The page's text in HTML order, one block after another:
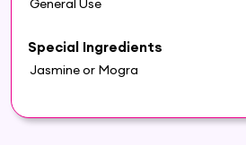
General Use
Special Ingredients
Jasmine or Mogra